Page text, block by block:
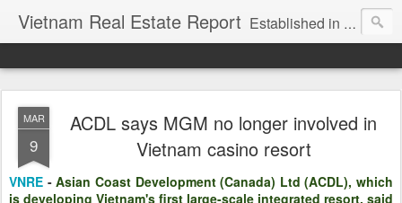
Vietnam Real Estate Report Established in November 2007, VNRE's mission is to bring information to the community of foreign investors who are looking for investment opportunities in Vietnam. We provide multi-dimensional information on the investment and business laws... Details about the projects, such as: Residential, Shopping centers, Office buildings, Resorts, Industrial and Infrastructure...
MAR
9
ACDL says MGM no longer involved in
Vietnam casino resort
VNRE -Asian Coast Development (Canada) Ltd (ACDL), which
is developing Vietnam's first large-scale integrated resort, said